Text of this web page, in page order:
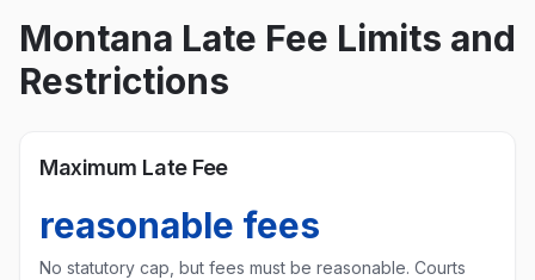
Montana Late Fee Limits and
Restrictions
Maximum Late Fee
reasonable fees
No statutory cap, but fees must be reasonable. Courts